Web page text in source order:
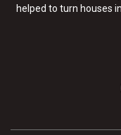
helped to turn houses